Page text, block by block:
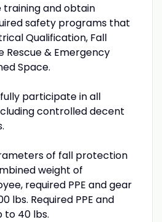
training and obtain
safety programs that
Qualification, Fall
Rescue & Emergency
Space.
participate in all
controlled decent
of fall protection
weight of
required PPE and gear
lbs. Required PPE and
to 40 lbs.